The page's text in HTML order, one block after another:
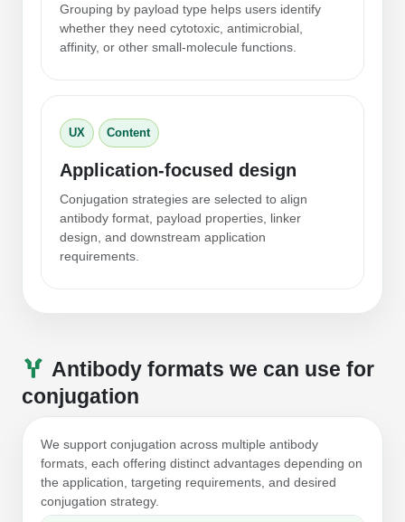
Polymer-Oligo Conjugates
Advanced Chemistries Platforms
Advanced Oligo Architecture
Conjugation Handle Modifications
PCR Detection Probes
Hybridization Probes
Imaging & Spatial Biology Probes
PCR Clamp Technology
Formulation & Product Development at
Custom Formulation Development
LNP Encapsulation
Advanced Design & Discovery
Platforms
Catalog Peptide
Catalog Peptide Libraries
MOG Peptide
Beta Amyloid
Peptide Bioconjugation Service Overview
Peptide-Oligonucleotide Conjugation
Peptide-Protein Conjugation
Grouping by payload type helps users identify
whether they need cytotoxic, antimicrobial,
affinity, or other small-molecule functions.
UX Content
Application-focused design
Conjugation strategies are selected to align
antibody format, payload properties, linker
design, and downstream application
requirements.
Antibody formats we can use for
conjugation
We support conjugation across multiple antibody
formats, each offering distinct advantages depending on
the application, targeting requirements, and desired
conjugation strategy.